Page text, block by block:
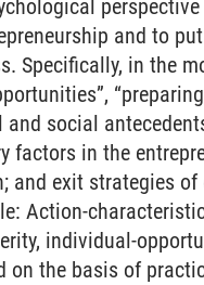
and to
Specifically, in the
social
in the
and exit strategies of
Action-
individual-
on the basis of